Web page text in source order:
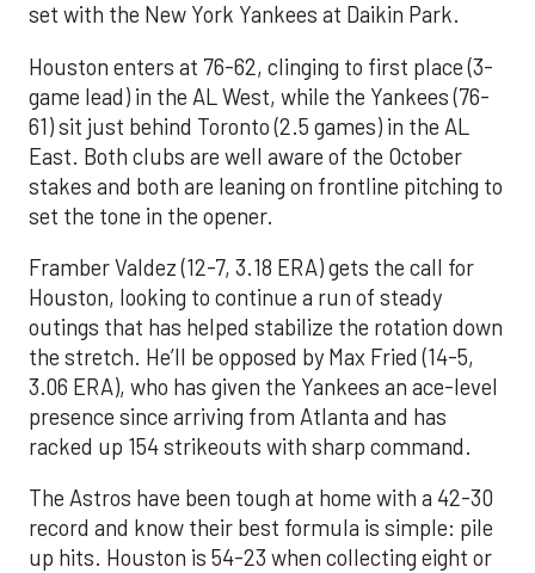
set with the New York Yankees at Daikin Park.
Houston enters at 76-62, clinging to first place (3-
game lead) in the AL West, while the Yankees (76-
61) sit just behind Toronto (2.5 games) in the AL
East. Both clubs are well aware of the October
stakes and both are leaning on frontline pitching to
set the tone in the opener.
Framber Valdez (12-7, 3.18 ERA) gets the call for
Houston, looking to continue a run of steady
outings that has helped stabilize the rotation down
the stretch. He’ll be opposed by Max Fried (14-5,
3.06 ERA), who has given the Yankees an ace-level
presence since arriving from Atlanta and has
racked up 154 strikeouts with sharp command.
The Astros have been tough at home with a 42-30
record and know their best formula is simple: pile
up hits. Houston is 54-23 when collecting eight or